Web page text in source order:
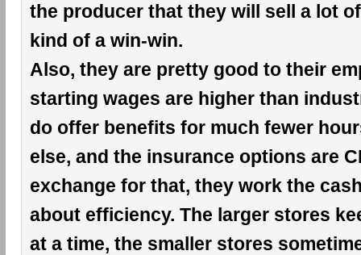
the producer that they will sell a lot
kind of a win-win.
Also, they are pretty good to their
starting wages are higher than
do offer benefits for much fewer
else, and the insurance options are
exchange for that, they work the
about efficiency. The larger stores
at a time, the smaller stores